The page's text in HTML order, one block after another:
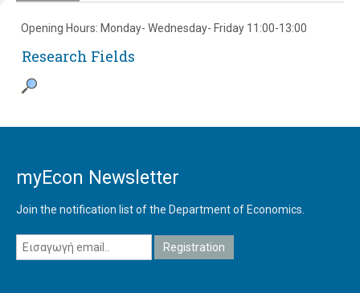
Opening Hours: Monday- Wednesday- Friday 11:00-13:00
Research Fields
myEcon Newsletter
Join the notification list of the Department of Economics.